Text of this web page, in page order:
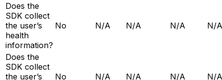
Does the
SDK collect
the user’s
health
information?
No N/A N/A N/A N/A
Does the
SDK collect
the user’s
No N/A N/A N/A N/A